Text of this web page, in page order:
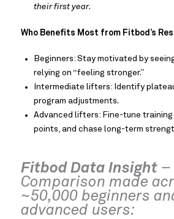
their first year.
Who Benefits Most from Fitbod’s
Beginners: Stay motivated by
relying on “feeling stronger.”
Intermediate lifters: Identify
program adjustments.
Advanced lifters: Fine-tune
points, and chase long-term
Fitbod Data Insight –
Comparison made
~50,000 beginners
advanced users: